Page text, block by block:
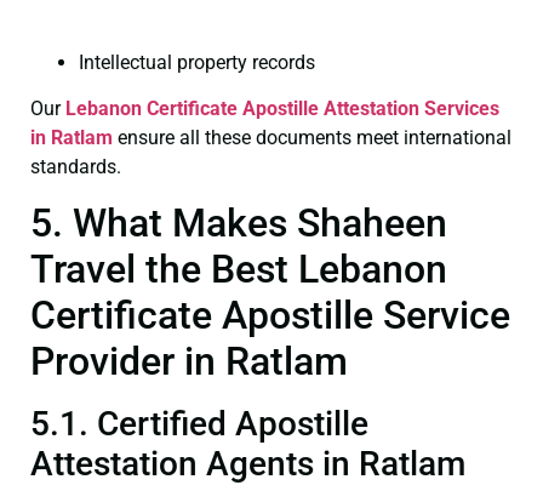
Intellectual property records
Our Lebanon Certificate Apostille Attestation Services
in Ratlam ensure all these documents meet international
standards.
5. What Makes Shaheen
Travel the Best Lebanon
Certificate Apostille Service
Provider in Ratlam
5.1. Certified Apostille
Attestation Agents in Ratlam